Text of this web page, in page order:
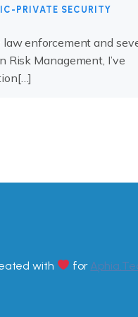
PRIVATE SECURITY
enforcement and
Risk Management, I’ve
with for